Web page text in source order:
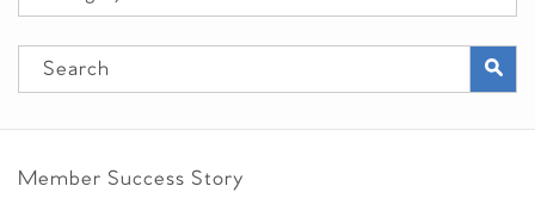
Member Success Story